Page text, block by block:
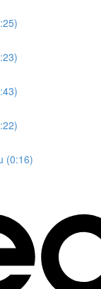
(0:16)